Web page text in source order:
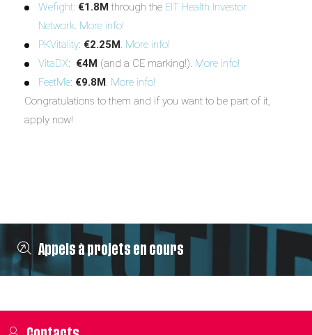
Wefight: €1.8M through the EIT Health Investor
Network. More info!
PKVitality: €2.25M. More info!
VitaDX: €4M (and a CE marking!). More info!
FeetMe: €9.8M. More info!
Congratulations to them and if you want to be part of it,
apply now!
Appels à projets en cours